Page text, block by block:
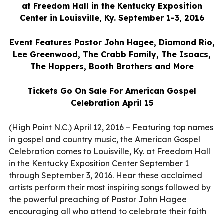
at Freedom Hall in the Kentucky Exposition
Center in Louisville, Ky. September 1-3, 2016
Event Features Pastor John Hagee, Diamond Rio,
Lee Greenwood, The Crabb Family, The Isaacs,
The Hoppers, Booth Brothers and More
Tickets Go On Sale For American Gospel
Celebration April 15
(High Point N.C.) April 12, 2016 – Featuring top names
in gospel and country music, the American Gospel
Celebration comes to Louisville, Ky. at Freedom Hall
in the Kentucky Exposition Center September 1
through September 3, 2016. Hear these acclaimed
artists perform their most inspiring songs followed by
the powerful preaching of Pastor John Hagee
encouraging all who attend to celebrate their faith